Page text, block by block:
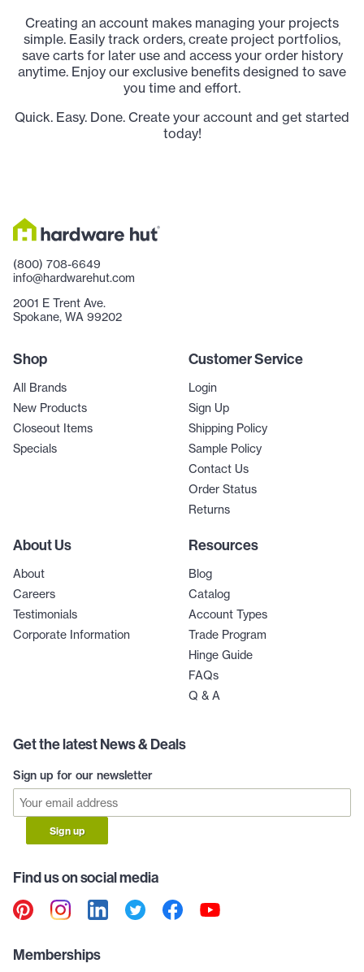
Creating an account makes managing your projects
simple. Easily track orders, create project portfolios,
save carts for later use and access your order history
anytime. Enjoy our exclusive benefits designed to save
you time and effort.
Quick. Easy. Done. Create your account and get started
today!
(800) 708-6649
info@hardwarehut.com
2001 E Trent Ave.
Spokane, WA 99202
Shop
All Brands
New Products
Closeout Items
Specials
Customer Service
Login
Sign Up
Shipping Policy
Sample Policy
Contact Us
Order Status
Returns
About Us
About
Careers
Testimonials
Corporate Information
Resources
Blog
Catalog
Account Types
Trade Program
Hinge Guide
FAQs
Q & A
Get the latest News & Deals
Sign up for our newsletter
Sign up
Find us on social media
Memberships